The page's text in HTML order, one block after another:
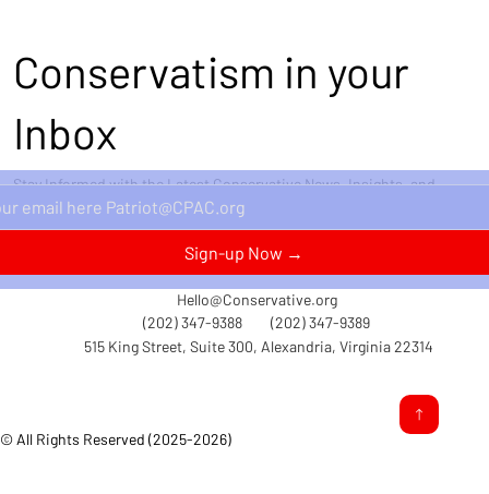
© All Rights Reserved (2025-2026)
(202) 347-9388
Hello@Conservative.org
(202) 347-9389
515 King Street, Suite 300, Alexandria, Virginia 22314
Conservatism in your
Inbox
Stay Informed with the Latest Conservative News, Insights, and
Perspectives Delivered Straight to Your Inbox.
Sign-up Now →